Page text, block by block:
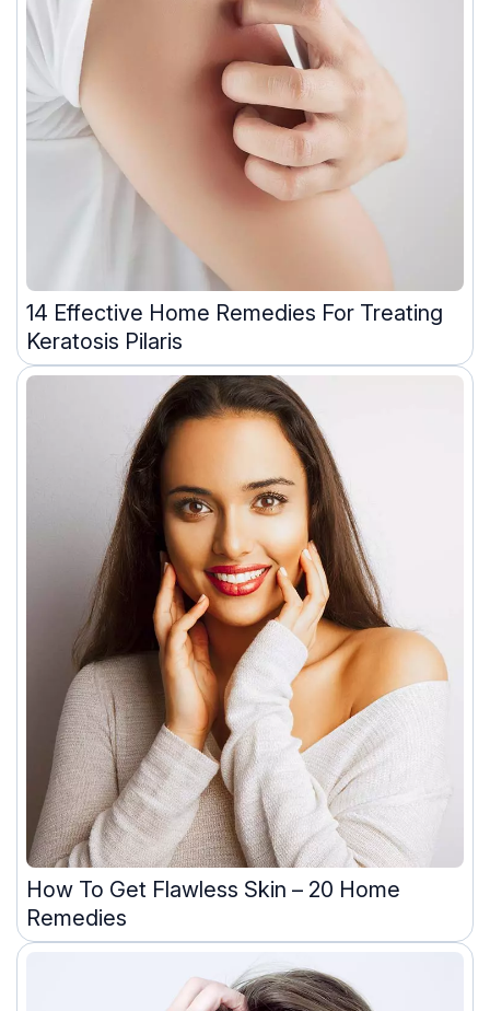
14 Effective Home Remedies For Treating
Keratosis Pilaris
How To Get Flawless Skin – 20 Home
Remedies